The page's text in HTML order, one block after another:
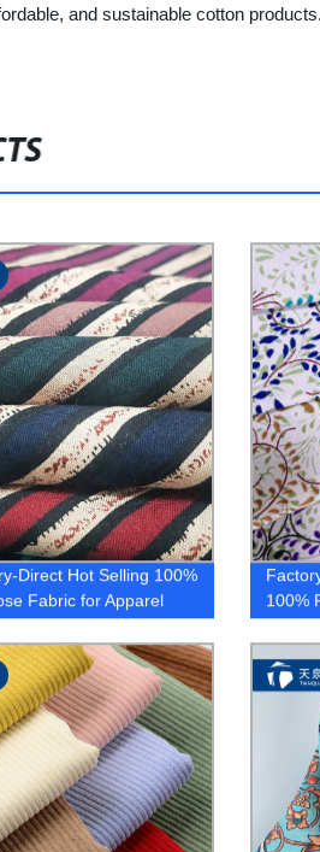
and sustainable cotton
Direct Hot Selling 100%
Fabric for Apparel
100%
Shirt